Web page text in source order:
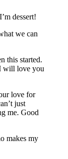
dessert!
we can
this started.
will love you
love for
just
me. Good
makes my